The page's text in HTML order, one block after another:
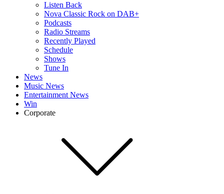
Listen Back
Nova Classic Rock on DAB+
Podcasts
Radio Streams
Recently Played
Schedule
Shows
Tune In
News
Music News
Entertainment News
Win
Corporate